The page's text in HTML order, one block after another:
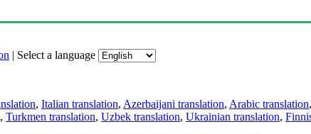
| Select a language
, Italian translation, Azerbaijani translation, Arabic translation,
, Turkmen translation, Uzbek translation, Ukrainian translation,